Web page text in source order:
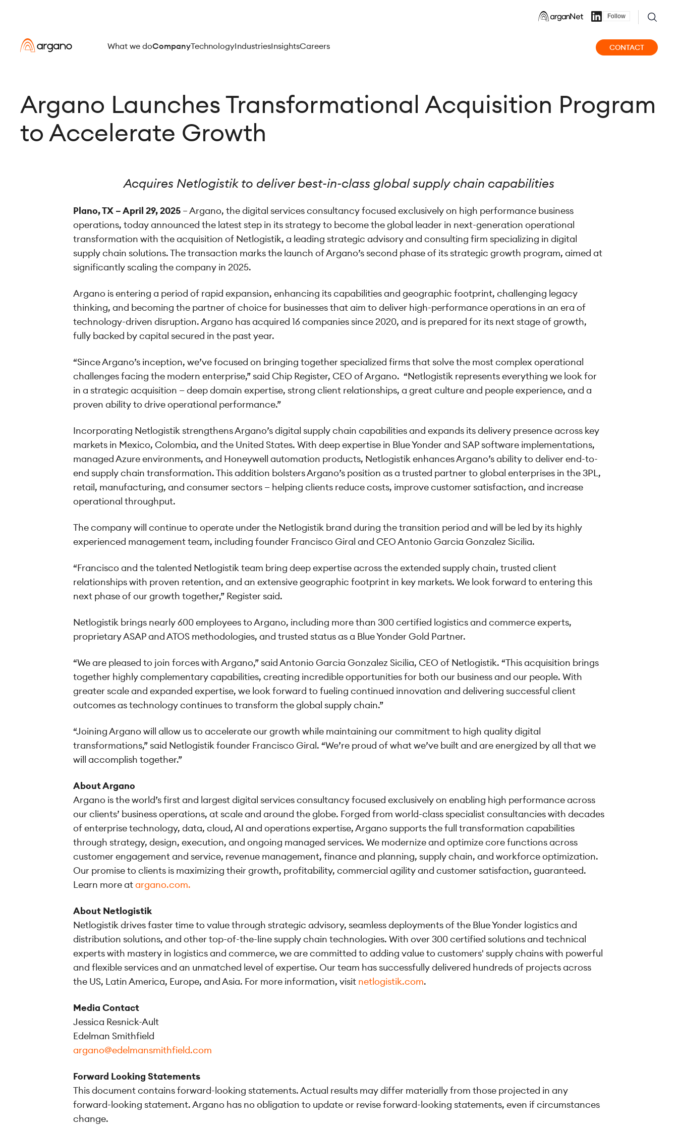
Follow
What we doCompanyTechnologyIndustriesInsightsCareers CONTACT
Argano Launches Transformational Acquisition Program
to Accelerate Growth
Acquires Netlogistik to deliver best-in-class global supply chain capabilities
Plano, TX – April 29, 2025 – Argano, the digital services consultancy focused exclusively on high performance business
operations, today announced the latest step in its strategy to become the global leader in next-generation operational
transformation with the acquisition of Netlogistik, a leading strategic advisory and consulting firm specializing in digital
supply chain solutions. The transaction marks the launch of Argano’s second phase of its strategic growth program, aimed at
significantly scaling the company in 2025.
Argano is entering a period of rapid expansion, enhancing its capabilities and geographic footprint, challenging legacy
thinking, and becoming the partner of choice for businesses that aim to deliver high-performance operations in an era of
technology-driven disruption. Argano has acquired 16 companies since 2020, and is prepared for its next stage of growth,
fully backed by capital secured in the past year.
“Since Argano’s inception, we’ve focused on bringing together specialized firms that solve the most complex operational
challenges facing the modern enterprise,” said Chip Register, CEO of Argano. “Netlogistik represents everything we look for
in a strategic acquisition — deep domain expertise, strong client relationships, a great culture and people experience, and a
proven ability to drive operational performance.”
Incorporating Netlogistik strengthens Argano’s digital supply chain capabilities and expands its delivery presence across key
markets in Mexico, Colombia, and the United States. With deep expertise in Blue Yonder and SAP software implementations,
managed Azure environments, and Honeywell automation products, Netlogistik enhances Argano’s ability to deliver end-to-
end supply chain transformation. This addition bolsters Argano’s position as a trusted partner to global enterprises in the 3PL,
retail, manufacturing, and consumer sectors — helping clients reduce costs, improve customer satisfaction, and increase
operational throughput.
The company will continue to operate under the Netlogistik brand during the transition period and will be led by its highly
experienced management team, including founder Francisco Giral and CEO Antonio Garcia Gonzalez Sicilia.
“Francisco and the talented Netlogistik team bring deep expertise across the extended supply chain, trusted client
relationships with proven retention, and an extensive geographic footprint in key markets. We look forward to entering this
next phase of our growth together,” Register said.
Netlogistik brings nearly 600 employees to Argano, including more than 300 certified logistics and commerce experts,
proprietary ASAP and ATOS methodologies, and trusted status as a Blue Yonder Gold Partner.
“We are pleased to join forces with Argano,” said Antonio Garcia Gonzalez Sicilia, CEO of Netlogistik. “This acquisition brings
together highly complementary capabilities, creating incredible opportunities for both our business and our people. With
greater scale and expanded expertise, we look forward to fueling continued innovation and delivering successful client
outcomes as technology continues to transform the global supply chain.”
“Joining Argano will allow us to accelerate our growth while maintaining our commitment to high quality digital
transformations,” said Netlogistik founder Francisco Giral. “We’re proud of what we’ve built and are energized by all that we
will accomplish together.”
About Argano
Argano is the world’s first and largest digital services consultancy focused exclusively on enabling high performance across
our clients’ business operations, at scale and around the globe. Forged from world-class specialist consultancies with decades
of enterprise technology, data, cloud, AI and operations expertise, Argano supports the full transformation capabilities
through strategy, design, execution, and ongoing managed services. We modernize and optimize core functions across
customer engagement and service, revenue management, finance and planning, supply chain, and workforce optimization.
Our promise to clients is maximizing their growth, profitability, commercial agility and customer satisfaction, guaranteed.
Learn more atargano.com.
About Netlogistik
Netlogistik drives faster time to value through strategic advisory, seamless deployments of the Blue Yonder logistics and
distribution solutions, and other top-of-the-line supply chain technologies. With over 300 certified solutions and technical
experts with mastery in logistics and commerce, we are committed to adding value to customers' supply chains with powerful
and flexible services and an unmatched level of expertise. Our team has successfully delivered hundreds of projects across
the US, Latin America, Europe, and Asia. For more information, visit netlogistik.com.
Media Contact
Jessica Resnick-Ault
Edelman Smithfield
argano@edelmansmithfield.com
Forward Looking Statements
This document contains forward-looking statements. Actual results may differ materially from those projected in any
forward-looking statement. Argano has no obligation to update or revise forward-looking statements, even if circumstances
change.